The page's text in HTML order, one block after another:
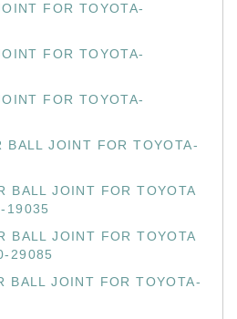
FOR TOYOTA-
FOR TOYOTA-
FOR TOYOTA-
BALL JOINT FOR TOYOTA-
BALL JOINT FOR TOYOTA
19035
BALL JOINT FOR TOYOTA
29085
BALL JOINT FOR TOYOTA-